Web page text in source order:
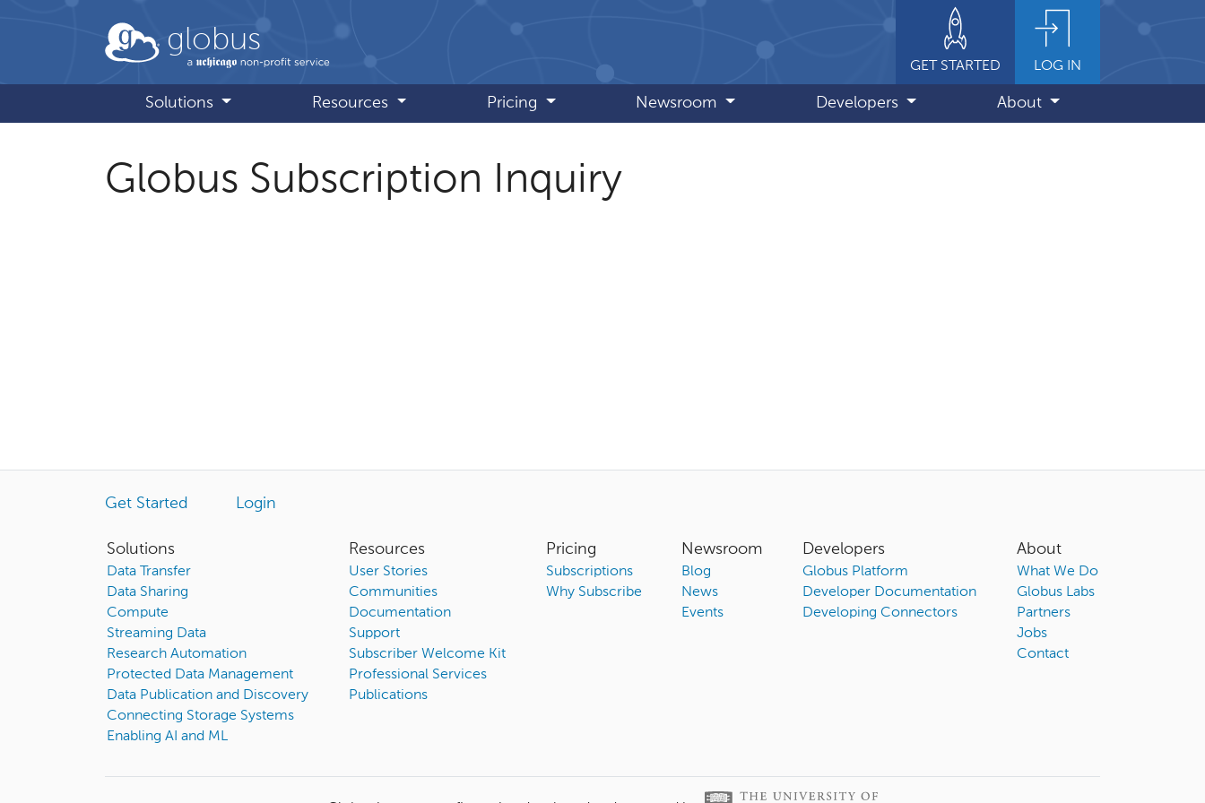
globus
GET STARTED LOG IN
Solutions Resources Pricing Newsroom Developers About
Globus Subscription Inquiry
Get Started Login
Solutions
Data Transfer
Data Sharing
Compute
Streaming Data
Research Automation
Protected Data Management
Data Publication and Discovery
Connecting Storage Systems
Enabling AI and ML
Resources
User Stories
Communities
Documentation
Support
Subscriber Welcome Kit
Professional Services
Publications
Pricing
Subscriptions
Why Subscribe
Newsroom
Blog
News
Events
Developers
Globus Platform
Developer Documentation
Developing Connectors
About
What We Do
Globus Labs
Partners
Jobs
Contact